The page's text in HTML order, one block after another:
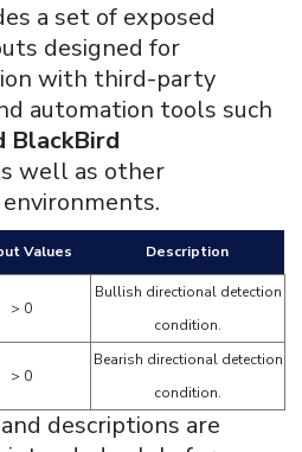
a set of exposed
designed for
with third-party
automation tools such
BlackBird
well as other
Values Description
> 0
Bullish directional detection
condition.
> 0
Bearish directional detection
condition.
descriptions are